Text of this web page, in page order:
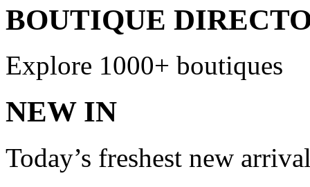
BOUTIQUE
Explore 1000+ boutiques
NEW IN
Today’s freshest new